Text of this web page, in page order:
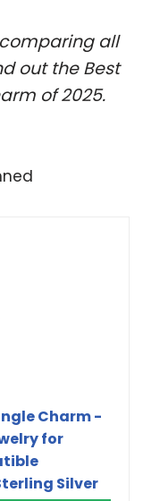
all
out the Best
of 2025.
Charm -
for
Silver